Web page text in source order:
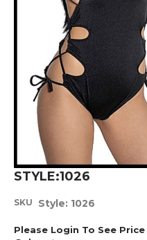
Skip
beginning
the
STYLE:1026
SKU Style: 1026
Please Login To See Price